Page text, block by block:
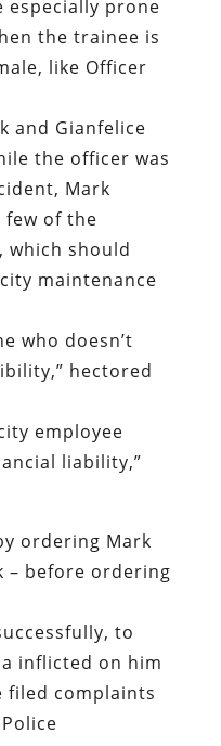
the officer was
Mark
few of the
should
maintenance
who doesn’t
hectored
employee
liability,”
ordering Mark
before ordering
to
filed complaints
witness
who had
as his wife and
the incident
connection. He